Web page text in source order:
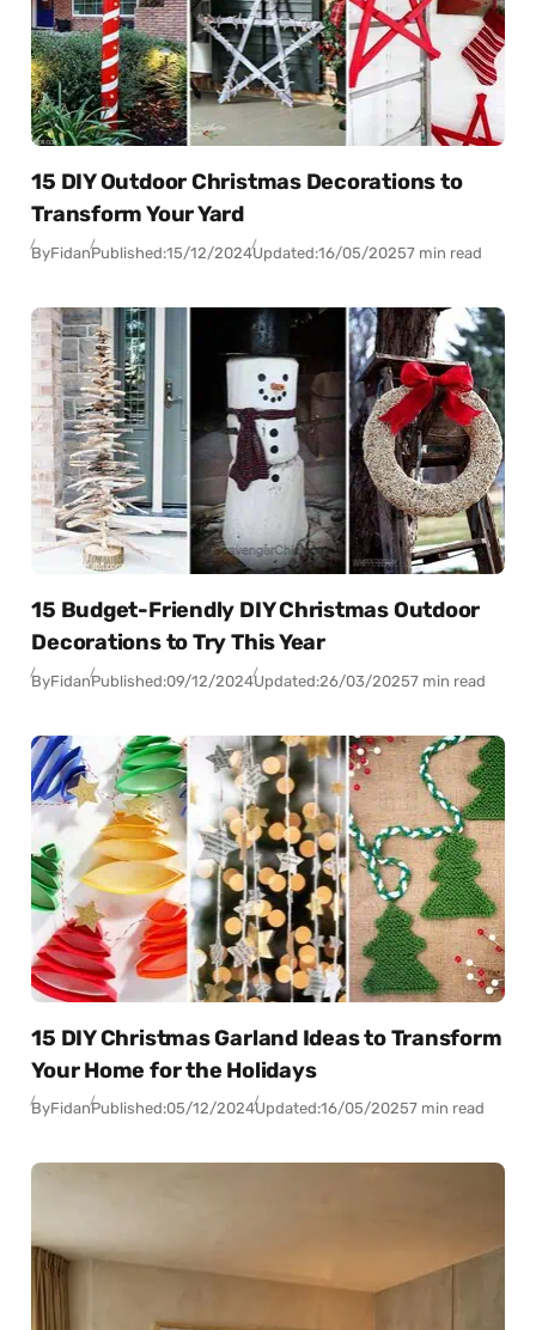
15 DIY Outdoor Christmas Decorations to
Transform Your Yard
ByFidanPublished:15/12/2024Updated:16/05/20257 min read
15 Budget-Friendly DIY Christmas Outdoor
Decorations to Try This Year
ByFidanPublished:09/12/2024Updated:26/03/20257 min read
15 DIY Christmas Garland Ideas to Transform
Your Home for the Holidays
ByFidanPublished:05/12/2024Updated:16/05/20257 min read